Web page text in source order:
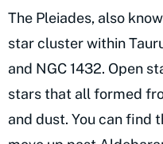
The Pleiades, also
star cluster within
and NGC 1432. Open
stars that all formed
and dust. You can find